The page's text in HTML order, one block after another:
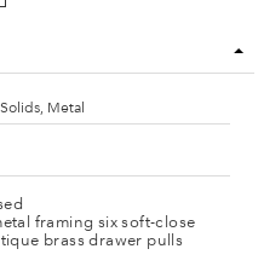
Metal
framing six soft-close
brass drawer pulls